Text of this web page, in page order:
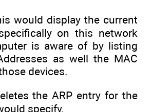
would display the current
on this network
is aware of by listing
as well the MAC
devices.
the ARP entry for the
specify.